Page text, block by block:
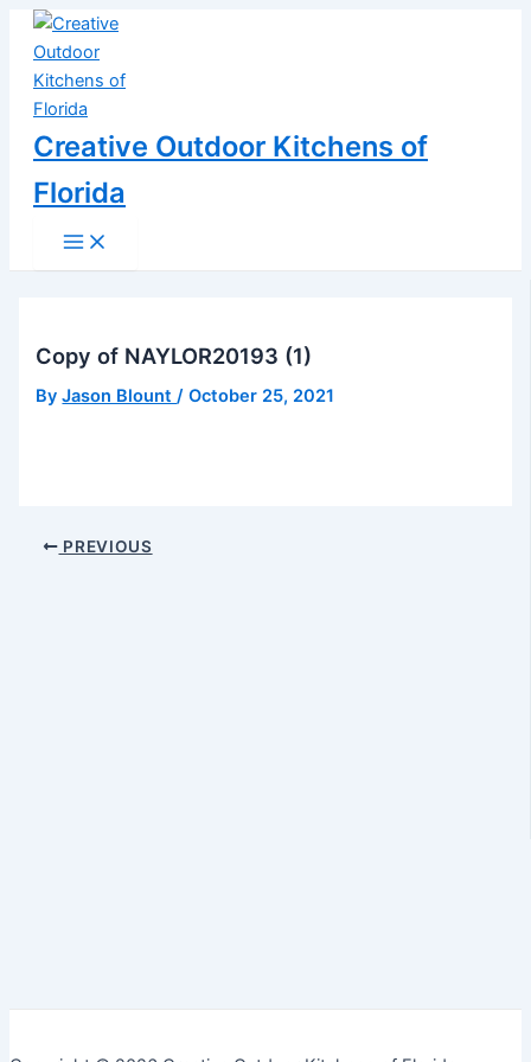
Skip
content
Creative Outdoor Kitchens of
Florida
Menu
Copy of NAYLOR20193 (1)
ByJason Blount/October 25, 2021
Post
navigation
PREVIOUS